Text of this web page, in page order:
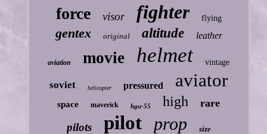
force visor fighter flying
gentex original altitude leather
aviation movie helmet vintage
soviet helicopter pressured aviator
space maverick hgu-55 high rare
pilots pilot prop size